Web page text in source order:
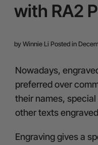
with RA2
byWinnie Li Posted in
Nowadays,
preferred over
their names,
other texts
Engraving gives a